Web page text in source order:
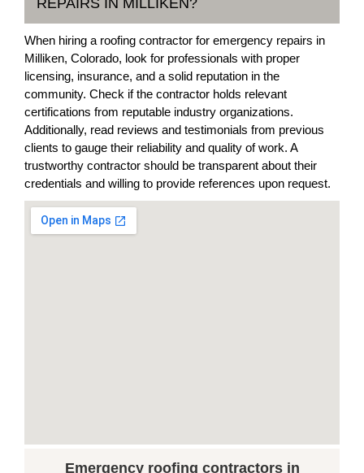
REPAIRS IN MILLIKEN?
When hiring a roofing contractor for emergency repairs in
Milliken, Colorado, look for professionals with proper
licensing, insurance, and a solid reputation in the
community. Check if the contractor holds relevant
certifications from reputable industry organizations.
Additionally, read reviews and testimonials from previous
clients to gauge their reliability and quality of work. A
trustworthy contractor should be transparent about their
credentials and willing to provide references upon request.
Emergency roofing contractors in